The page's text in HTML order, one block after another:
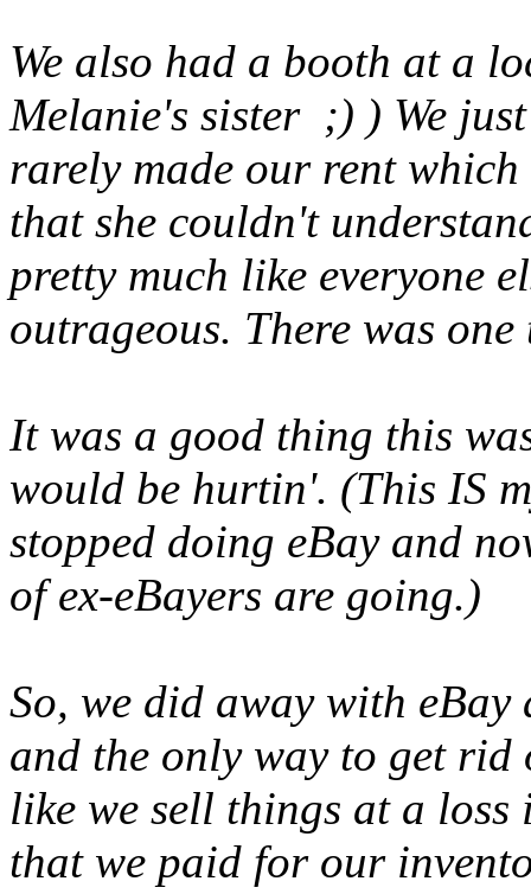
We also had a booth at a
Melanie's sister ;) ) We
rarely made our rent
that she couldn't
pretty much like everyone
outrageous. There was
It was a good thing this
would be hurtin'. (This IS
stopped doing eBay and
of ex-eBayers are going.)
So, we did away with
and the only way to get rid
like we sell things at a
that we paid for our